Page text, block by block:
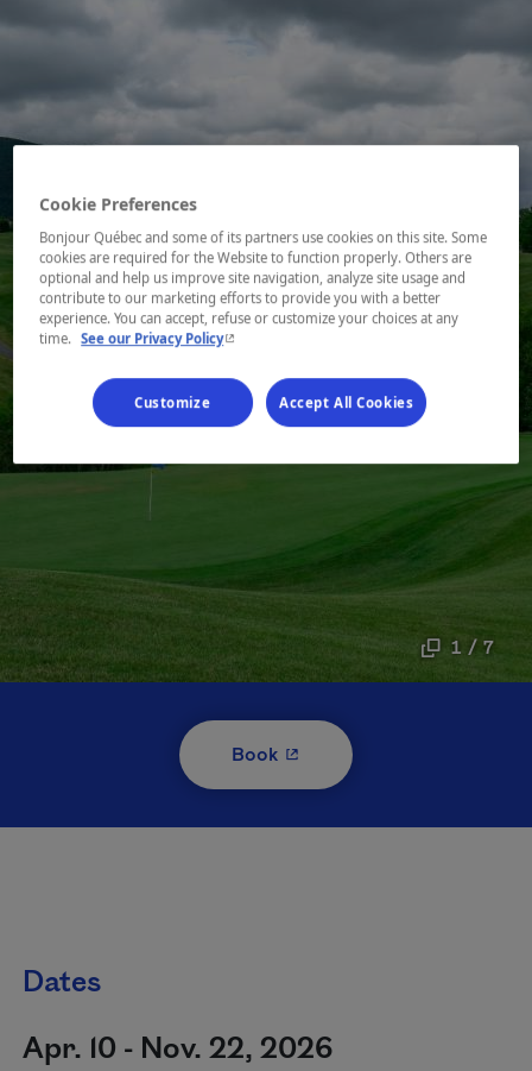
1 / 7
Book- This hyperlink will open in
Dates
Apr. 10 - Nov. 22, 2026
Cookie Preferences
Bonjour Québec and some of its partners use cookies on this site. Some
cookies are required for the Website to function properly. Others are
optional and help us improve site navigation, analyze site usage and
contribute to our marketing efforts to provide you with a better
experience. You can accept, refuse or customize your choices at any
time. See our Privacy Policy- This hyperlink will open in a new window.
Customize Accept All Cookies